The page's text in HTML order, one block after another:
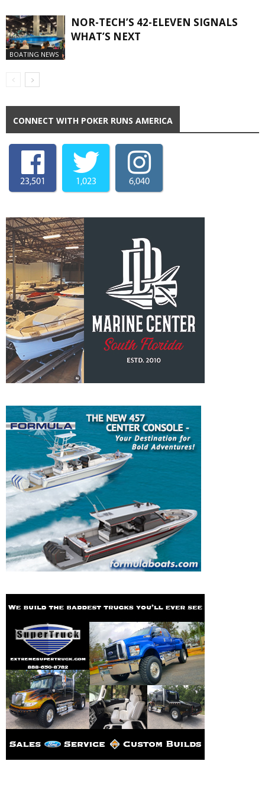
BOATING NEWS
NOR-TECH’S 42-ELEVEN SIGNALS
WHAT’S NEXT
CONNECT WITH POKER RUNS AMERICA
23,501 1,023 6,040